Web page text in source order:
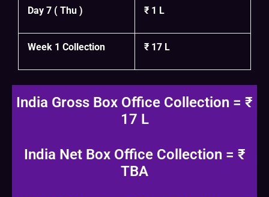
Day 7 ( Thu ) ₹ 1 L
Week 1 Collection ₹ 17 L
India Gross Box Office Collection = ₹
17 L
India Net Box Office Collection = ₹
TBA